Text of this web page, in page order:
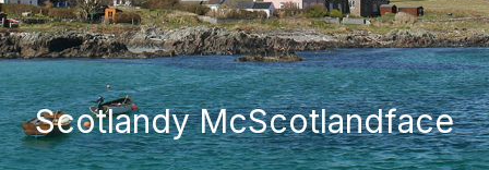
Scotlandy McScotlandface